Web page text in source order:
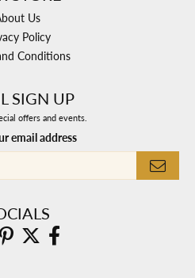
Us
Policy
Conditions
SIGN UP
offers and events.
email address